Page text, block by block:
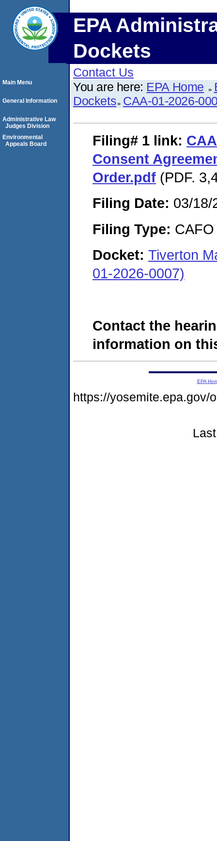
EPA
Dockets
Contact Us
You are here: EPA Home
Dockets CAA-01-2026-
Filing# 1 link:
Consent
Order.pdf (PDF.
Filing Date: 03/18/
Filing Type: CAFO
Docket: Tiverton
01-2026-0007)
Contact the
information on
Main Menu
General Information
Administrative Law
Judges Division
Environmental
Appeals Board
EPA
https://yosemite.epa.gov/